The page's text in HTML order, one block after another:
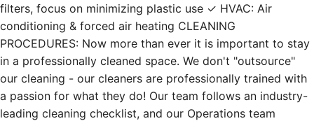
filters, focus on minimizing plastic use ✓ HVAC: Air
conditioning & forced air heating CLEANING
PROCEDURES: Now more than ever it is important to stay
in a professionally cleaned space. We don't "outsource"
our cleaning - our cleaners are professionally trained with
a passion for what they do! Our team follows an industry-
leading cleaning checklist, and our Operations team